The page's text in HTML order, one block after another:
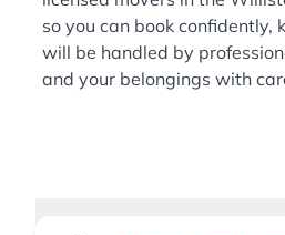
so you can book confidently,
will be handled by
and your belongings with